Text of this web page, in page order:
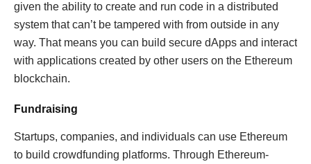
given the ability to create and run code in a distributed
system that can’t be tampered with from outside in any
way. That means you can build secure dApps and interact
with applications created by other users on the Ethereum
blockchain.
Fundraising
Startups, companies, and individuals can use Ethereum
to build crowdfunding platforms. Through Ethereum-